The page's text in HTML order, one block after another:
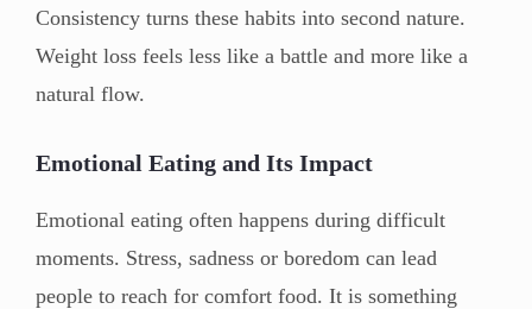
Consistency turns these habits into second nature.
Weight loss feels less like a battle and more like a
natural flow.
Emotional Eating and Its Impact
Emotional eating often happens during difficult
moments. Stress, sadness or boredom can lead
people to reach for comfort food. It is something